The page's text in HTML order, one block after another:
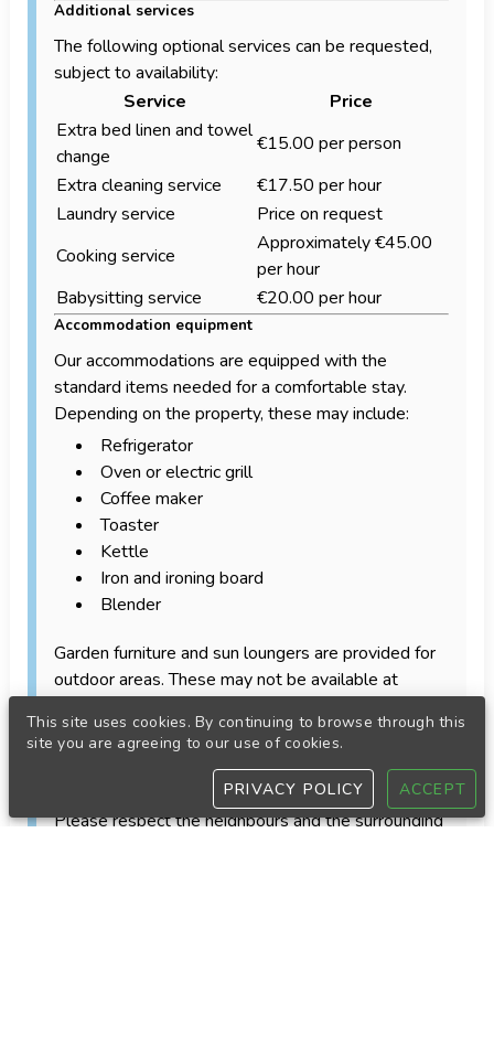
Additional services
The following optional services can be requested,
subject to availability:
Service
Price
Extra bed linen and towel
change
€15.00 per person
Extra cleaning service
€17.50 per hour
Laundry service
Price on request
Cooking service
Approximately €45.00
per hour
Babysitting service
€20.00 per hour
Accommodation equipment
Our accommodations are equipped with the
standard items needed for a comfortable stay.
Depending on the property, these may include:
Refrigerator
Oven or electric grill
Coffee maker
Toaster
Kettle
Iron and ironing board
Blender
Garden furniture and sun loungers are provided for
outdoor areas. These may not be available at
garden or terrace.
Respect for neighbours and quiet hours
Please respect the neighbours and the surrounding
This site uses cookies. By continuing to browse through this
site you are agreeing to our use of cookies.
PRIVACY POLICY ACCEPT